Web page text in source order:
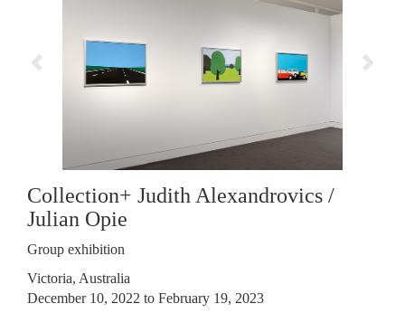
Collection+ Judith Alexandrovics /
Julian Opie
Group exhibition
Victoria, Australia
December 10, 2022 to February 19, 2023